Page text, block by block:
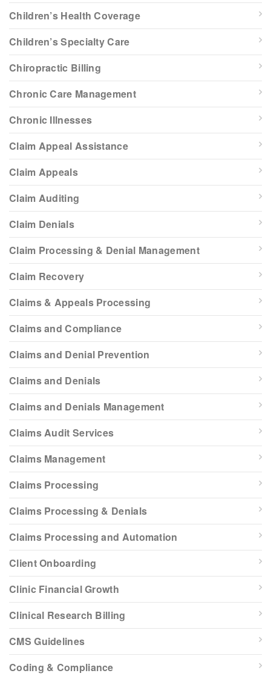
Children’s Health Coverage
Children’s Specialty Care
Chiropractic Billing
Chronic Care Management
Chronic Illnesses
Claim Appeal Assistance
Claim Appeals
Claim Auditing
Claim Denials
Claim Processing & Denial Management
Claim Recovery
Claims & Appeals Processing
Claims and Compliance
Claims and Denial Prevention
Claims and Denials
Claims and Denials Management
Claims Audit Services
Claims Management
Claims Processing
Claims Processing & Denials
Claims Processing and Automation
Client Onboarding
Clinic Financial Growth
Clinical Research Billing
CMS Guidelines
Coding & Compliance